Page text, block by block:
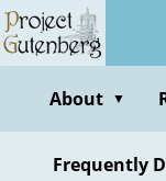
Skip
to
contentAbout ▼
Frequently